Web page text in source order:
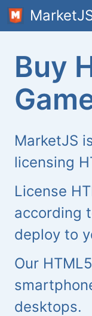
Buy
MarketJS
licensing
License
according
deploy to
Our
desktops.